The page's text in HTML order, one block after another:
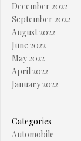
December 2022
September 2022
August 2022
June 2022
May 2022
April 2022
January 2022
Categories
Automobile